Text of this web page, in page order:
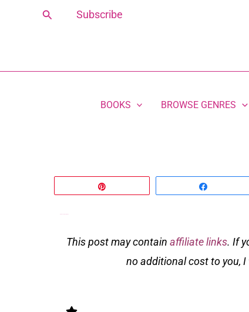
Search Subscribe
BOOKS BROWSE GENRES
This post may contain affiliate links. If
no additional cost to you,